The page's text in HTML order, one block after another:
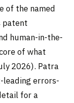
of the named
patent
human-in-the-
of what
2026). Patra
leading errors-
for a